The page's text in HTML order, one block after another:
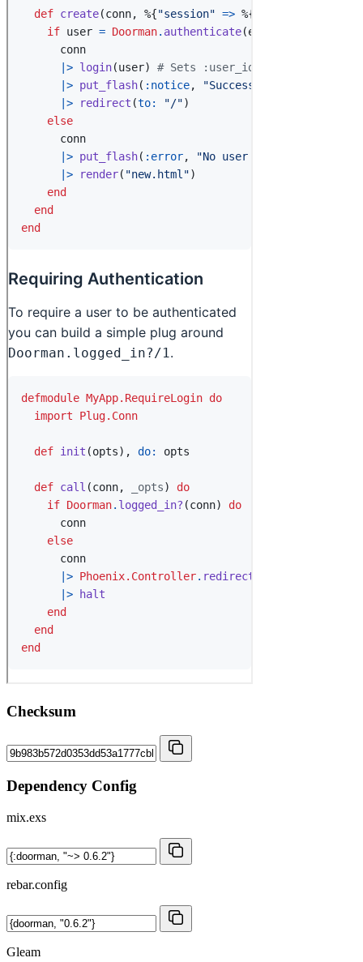
Checksum
Dependency Config
mix.exs
rebar.config
Gleam